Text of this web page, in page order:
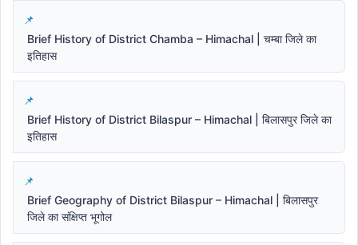
Brief History of District Chamba – Himachal | चम्बा जिले का
इतिहास
Brief History of District Bilaspur – Himachal | बिलासपुर जिले का
इतिहास
Brief Geography of District Bilaspur – Himachal | बिलासपुर
जिले का संक्षिप्त भूगोल